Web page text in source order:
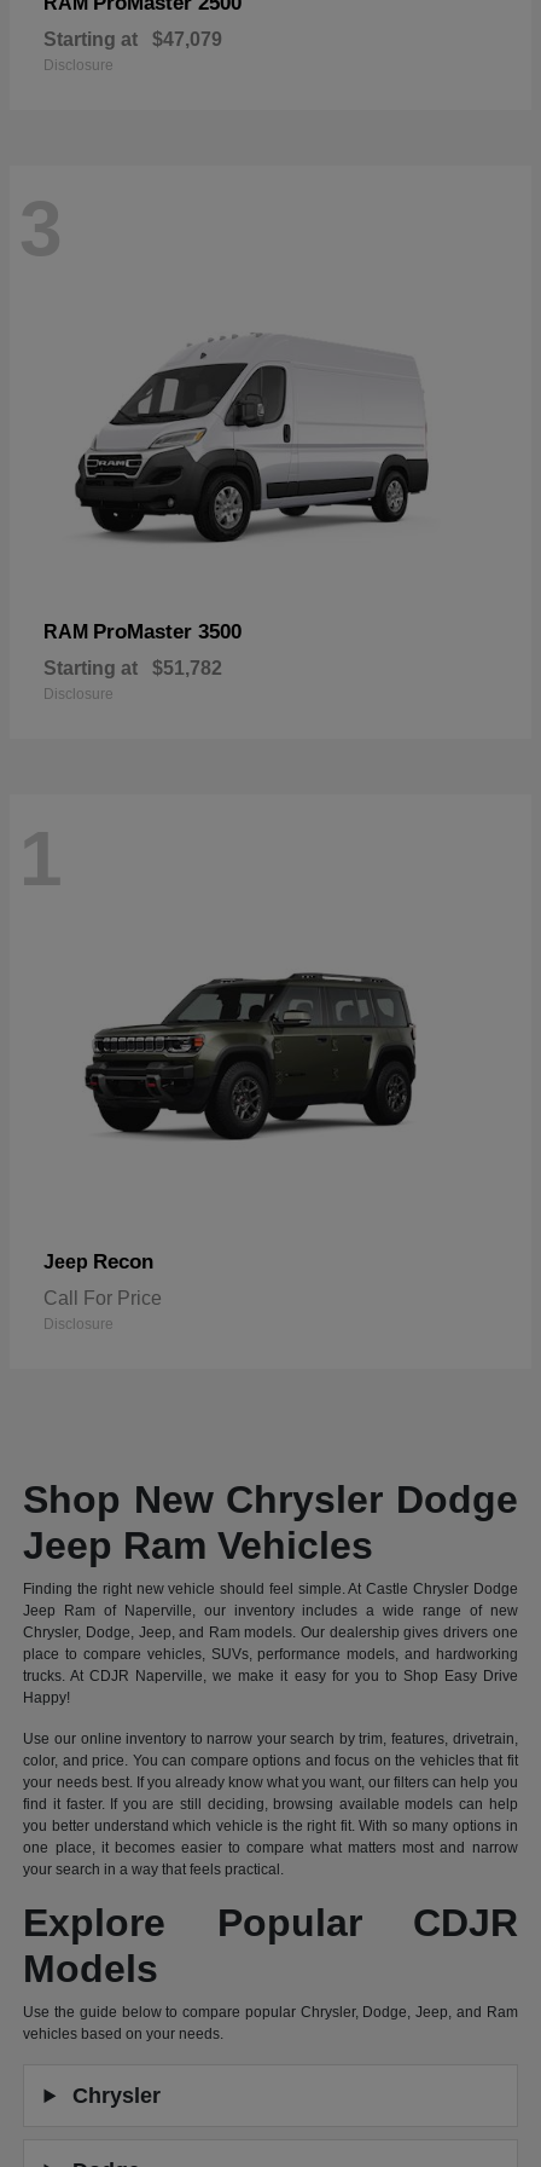
Starting at $47,079
Disclosure
3
RAM ProMaster 3500
Starting at $51,782
Disclosure
1
Jeep Recon
Call For Price
Disclosure
Shop New Chrysler Dodge
Jeep Ram Vehicles
Finding the right new vehicle should feel simple. At Castle Chrysler Dodge
Jeep Ram of Naperville, our inventory includes a wide range of new
Chrysler, Dodge, Jeep, and Ram models. Our dealership gives drivers one
place to compare vehicles, SUVs, performance models, and hardworking
trucks. At CDJR Naperville, we make it easy for you to Shop Easy Drive
Happy!
Use our online inventory to narrow your search by trim, features, drivetrain,
color, and price. You can compare options and focus on the vehicles that fit
your needs best. If you already know what you want, our filters can help you
find it faster. If you are still deciding, browsing available models can help
you better understand which vehicle is the right fit. With so many options in
one place, it becomes easier to compare what matters most and narrow
your search in a way that feels practical.
Explore Popular CDJR
Models
Use the guide below to compare popular Chrysler, Dodge, Jeep, and Ram
vehicles based on your needs.
Chrysler